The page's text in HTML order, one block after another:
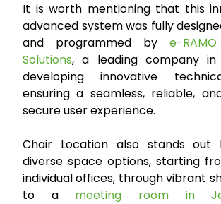
It is worth mentioning that this
advanced system was fully
and programmed by e-
Solutions, a leading company
developing innovative
ensuring a seamless, reliable,
secure user experience.
Chair Location also stands out
diverse space options, starting
individual offices, through vibrant
to a meeting room in